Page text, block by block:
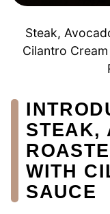
Steak,
Cilantro
STEAK,
WITH
SAUCE